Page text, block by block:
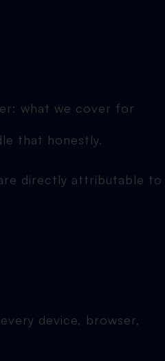
what we cover for
that honestly.
directly attributable to
device, browser,